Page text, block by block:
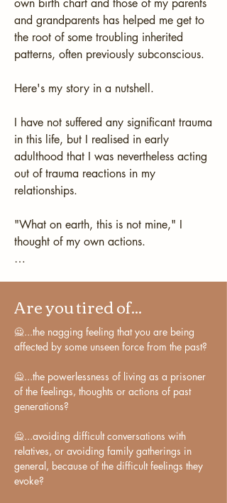
own birth chart and those of my parents
and grandparents has helped me get to
the root of some troubling inherited
patterns, often previously subconscious.
Here's my story in a nutshell.
I have not suffered any significant trauma
in this life, but I realised in early
adulthood that I was nevertheless acting
out of trauma reactions in my
relationships.
"What on earth, this is not mine," I
thought of my own actions.
and "programming" were by no means
familiar to me at the time, but I began to
intuitively wonder why I felt so many
Why I thought about myself and others
in ways that eroded my self-confidence
and relationships.
Why I acted against myself, and against
my better understanding.
Are you tired of...
🙅...the nagging feeling that you are being
affected by some unseen force from the past?
🙅...the powerlessness of living as a prisoner
of the feelings, thoughts or actions of past
generations?
🙅...avoiding difficult conversations with
relatives, or avoiding family gatherings in
general, because of the difficult feelings they
evoke?